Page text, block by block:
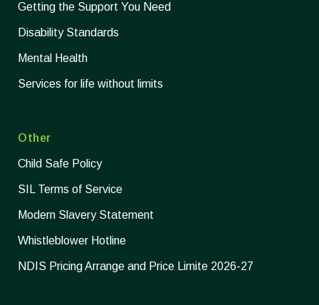
Getting the Support You Need
Disability Standards
Mental Health
Services for life without limits
Other
Child Safe Policy
SIL Terms of Service
Modern Slavery Statement
Whistleblower Hotline
NDIS Pricing Arrange and Price Limite 2026-27